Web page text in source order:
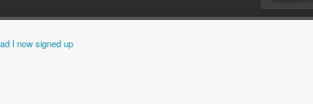
I now signed up